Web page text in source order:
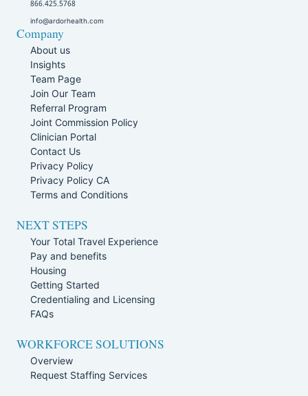
866.425.5768
info@ardorhealth.com
Company
About us
Insights
Team Page
Join Our Team
Referral Program
Joint Commission Policy
Clinician Portal
Contact Us
Privacy Policy
Privacy Policy CA
Terms and Conditions
NEXT STEPS
Your Total Travel Experience
Pay and benefits
Housing
Getting Started
Credentialing and Licensing
FAQs
WORKFORCE SOLUTIONS
Overview
Request Staffing Services